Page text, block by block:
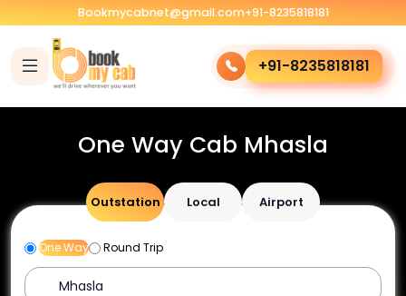
Bookmycabnet@gmail.com+91-8235818181
+91-8235818181
One Way Cab Mhasla
Outstation Local Airport
One Way Round Trip